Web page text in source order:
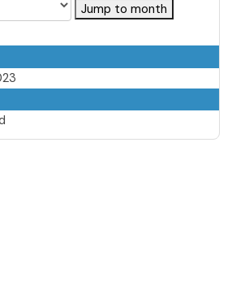
Jump to month